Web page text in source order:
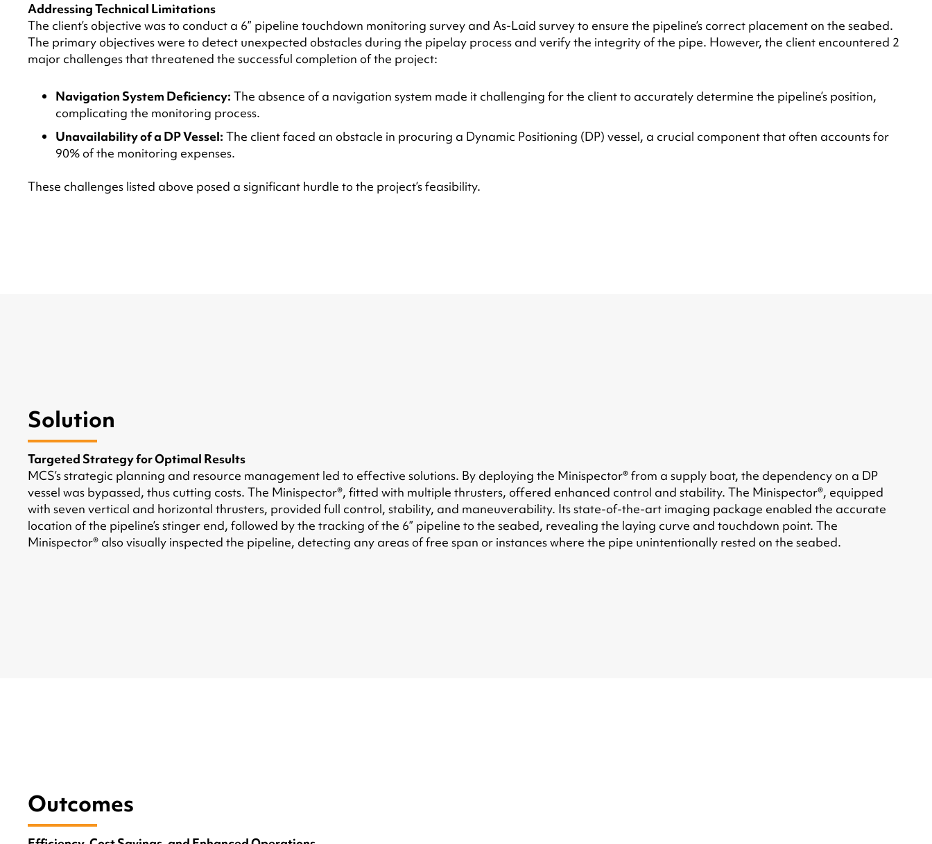
Addressing Technical Limitations
The client’s objective was to conduct a 6” pipeline touchdown monitoring survey and As-Laid survey to ensure the pipeline’s correct placement on the seabed.
The primary objectives were to detect unexpected obstacles during the pipelay process and verify the integrity of the pipe. However, the client encountered 2
major challenges that threatened the successful completion of the project:
Navigation System Deficiency: The absence of a navigation system made it challenging for the client to accurately determine the pipeline’s position,
complicating the monitoring process.
Unavailability of a DP Vessel: The client faced an obstacle in procuring a Dynamic Positioning (DP) vessel, a crucial component that often accounts for
90% of the monitoring expenses.
These challenges listed above posed a significant hurdle to the project’s feasibility.
Solution
Targeted Strategy for Optimal Results
MCS’s strategic planning and resource management led to effective solutions. By deploying the Minispector® from a supply boat, the dependency on a DP
vessel was bypassed, thus cutting costs. The Minispector®, fitted with multiple thrusters, offered enhanced control and stability. The Minispector®, equipped
with seven vertical and horizontal thrusters, provided full control, stability, and maneuverability. Its state-of-the-art imaging package enabled the accurate
location of the pipeline’s stinger end, followed by the tracking of the 6” pipeline to the seabed, revealing the laying curve and touchdown point. The
Minispector® also visually inspected the pipeline, detecting any areas of free span or instances where the pipe unintentionally rested on the seabed.
Outcomes